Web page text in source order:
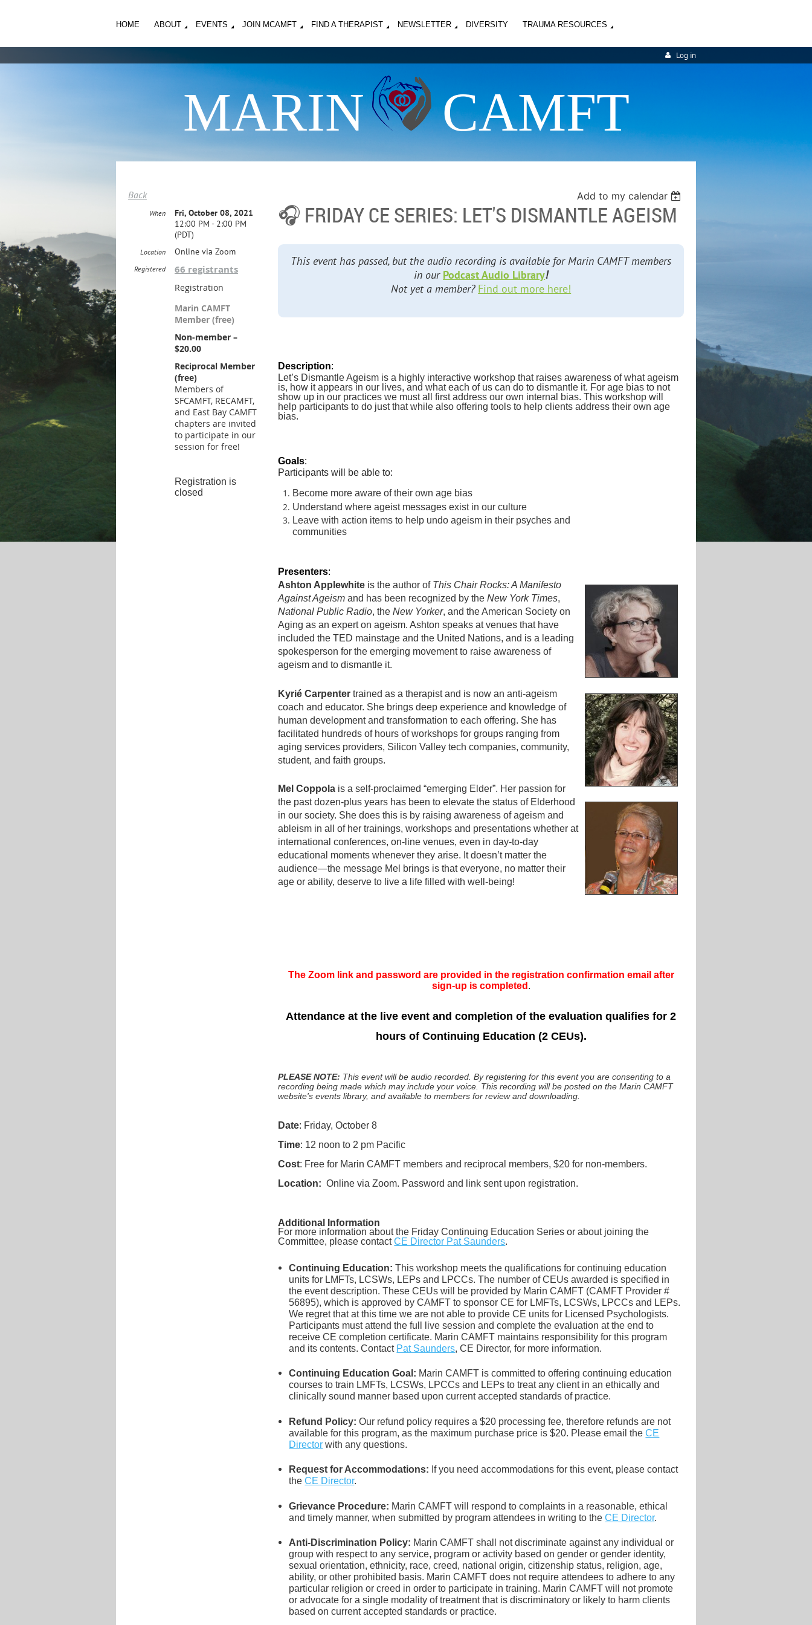
HOME ABOUT EVENTS JOIN MCAMFT FIND A THERAPIST NEWSLETTER DIVERSITY TRAUMA RESOURCES
Log in
MARIN CAMFT
Back Add to my calendar
🎧 FRIDAY CE SERIES: LET'S DISMANTLE AGEISM
When
Fri, October 08, 2021
12:00 PM - 2:00 PM
(PDT)
Location Online via Zoom
Registered 66 registrants
Registration
Marin CAMFT
Member (free)
Non-member –
$20.00
Reciprocal Member
(free)
Members of
SFCAMFT, RECAMFT,
and East Bay CAMFT
chapters are invited
to participate in our
session for free!
Registration is
closed
This event has passed, but the audio recording is available for Marin CAMFT members
in our Podcast Audio Library!
Not yet a member? Find out more here!
Description:
Let’s Dismantle Ageism is a highly interactive workshop that raises awareness of what ageism
is, how it appears in our lives, and what each of us can do to dismantle it. For age bias to not
show up in our practices we must all first address our own internal bias. This workshop will
help participants to do just that while also offering tools to help clients address their own age
bias.
Goals:
Participants will be able to:
Become more aware of their own age bias
Understand where ageist messages exist in our culture
Leave with action items to help undo ageism in their psyches and
communities
Presenters:
Ashton Applewhite is the author of This Chair Rocks: A Manifesto
Against Ageism and has been recognized by theNew York Times,
National Public Radio, theNew Yorker, and the American Society on
Aging as an expert on ageism. Ashton speaks at venues that have
included the TED mainstage and the United Nations, and is a leading
spokesperson for the emerging movement to raise awareness of
ageism and to dismantle it.
Kyrié Carpenter trained as a therapist and is now an anti-ageism
coach and educator. She brings deep experience and knowledge of
human development and transformation to each offering. She has
facilitated hundreds of hours of workshops for groups ranging from
aging services providers, Silicon Valley tech companies, community,
student, and faith groups.
Mel Coppola is a self-proclaimed “emerging Elder”. Her passion for
the past dozen-plus years has been to elevate the status of Elderhood
in our society. She does this is by raising awareness of ageism and
ableism in all of her trainings, workshops and presentations whether at
international conferences, on-line venues, even in day-to-day
educational moments whenever they arise. It doesn’t matter the
audience—the message Mel brings is that everyone, no matter their
age or ability, deserve to live a life filled with well-being!
The Zoom link and password are provided in the registration confirmation email after
sign-up is completed .
Attendance at the live event and completion of the evaluation qualifies for 2
hours of Continuing Education (2 CEUs).
PLEASE NOTE: This event will be audio recorded. By registering for this event you are consenting to a
recording being made which may include your voice. This recording will be posted on the Marin CAMFT
website's events library, and available to members for review and downloading.
Date: Friday, October 8
Time: 12 noon to 2 pm Pacific
Cost: Free for Marin CAMFT members and reciprocal members, $20 for non-members.
Location: Online via Zoom. Password and link sent upon registration.
Additional Information
For more information about the Friday Continuing Education Series or about joining the
Committee, please contactCE Director Pat Saunders.
Continuing Education: This workshop meets the qualifications for continuing education
units for LMFTs, LCSWs, LEPs and LPCCs. The number of CEUs awarded is specified in
the event description. These CEUs will be provided by Marin CAMFT (CAMFT Provider #
56895), which is approved by CAMFT to sponsor CE for LMFTs, LCSWs, LPCCs and LEPs.
We regret that at this time we are not able to provide CE units for Licensed Psychologists.
Participants must attend the full live session and complete the evaluation at the end to
receive CE completion certificate. Marin CAMFT maintains responsibility for this program
and its contents. Contact Pat Saunders,CE Director, for more information.
Continuing Education Goal: Marin CAMFT is committed to offering continuing education
courses to train LMFTs, LCSWs, LPCCs and LEPs to treat any client in an ethically and
clinically sound manner based upon current accepted standards of practice.
Refund Policy: Our refund policy requires a $20 processing fee, therefore refunds are not
available for this program, as the maximum purchase price is $20. Please email theCE
Director with any questions.
Request for Accommodations: If you need accommodations for this event, please contact
theCE Director.
Grievance Procedure: Marin CAMFT will respond to complaints in a reasonable, ethical
and timely manner, when submitted by program attendees in writing to theCE Director.
Anti-Discrimination Policy: Marin CAMFT shall not discriminate against any individual or
group with respect to any service, program or activity based on gender or gender identity,
sexual orientation, ethnicity, race, creed, national origin, citizenship status, religion, age,
ability, or other prohibited basis. Marin CAMFT does not require attendees to adhere to any
particular religion or creed in order to participate in training. Marin CAMFT will not promote
or advocate for a single modality of treatment that is discriminatory or likely to harm clients
based on current accepted standards or practice.